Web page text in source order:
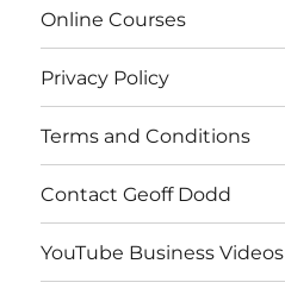
Online Courses
Privacy Policy
Terms and Conditions
Contact Geoff Dodd
YouTube Business Videos